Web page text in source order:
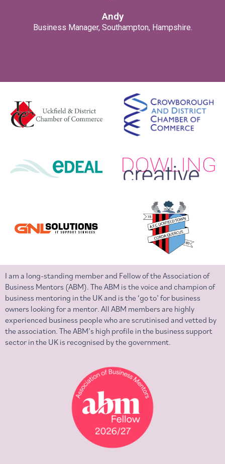
Andy
Business Manager, Southampton, Hampshire.
I am a long-standing member and Fellow of the Association of
Business Mentors (ABM). The ABM is the voice and champion of
business mentoring in the UK and is the ‘go to’ for business
owners looking for a mentor. All ABM members are highly
experienced business people who are scrutinised and vetted by
the association. The ABM’s high profile in the business support
sector in the UK is recognised by the government.